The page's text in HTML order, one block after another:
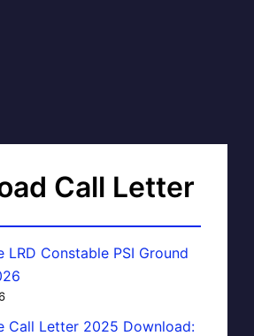
Call Letter
LRD Constable PSI Ground
Call Letter 2025 Download: